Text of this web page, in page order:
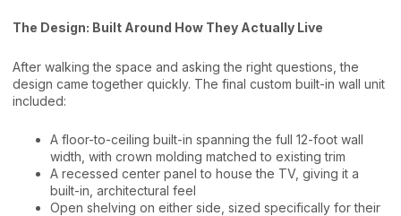
The Design: Built Around How They Actually Live
After walking the space and asking the right questions, the
design came together quickly. The final custom built-in wall unit
included:
A floor-to-ceiling built-in spanning the full 12-foot wall
width, with crown molding matched to existing trim
A recessed center panel to house the TV, giving it a
built-in, architectural feel
Open shelving on either side, sized specifically for their